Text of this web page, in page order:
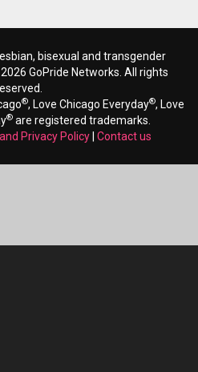
bisexual and transgender
GoPride Networks. All rights
®, Love Chicago Everyday®, Love
®are registered trademarks.
Privacy Policy Contact us